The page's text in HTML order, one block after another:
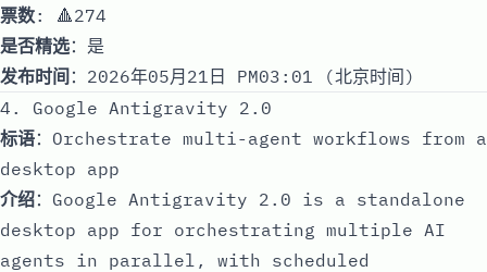
票数: 🔺274
是否精选：是
发布时间 ：2026年05月21日 PM03:01 (北京时间)
4. Google Antigravity 2.0
标语：Orchestrate multi-agent workflows from a
desktop app
介绍：Google Antigravity 2.0 is a standalone
desktop app for orchestrating multiple AI
agents in parallel, with scheduled